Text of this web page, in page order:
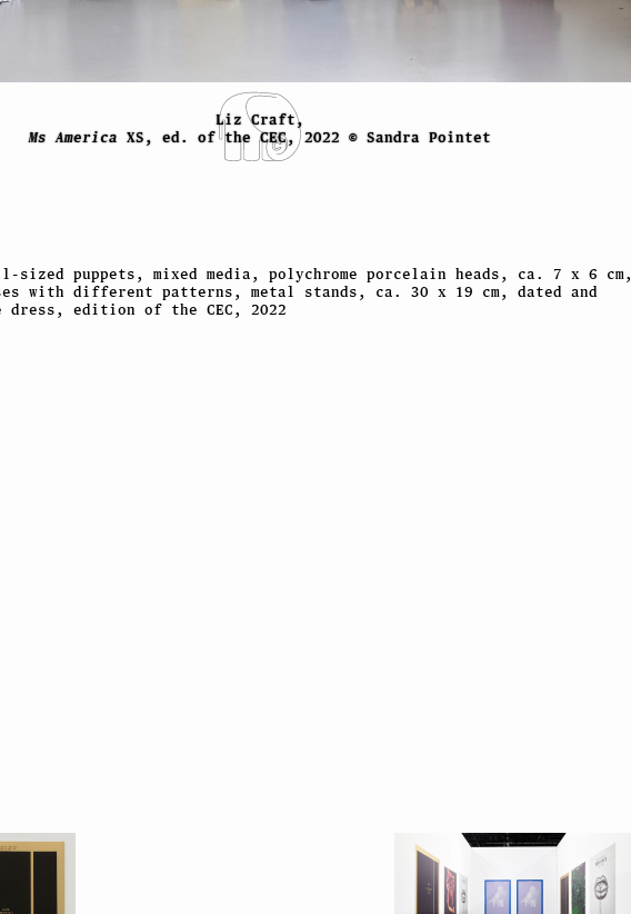
Liz Craft,
Ms America XS, ed. of the CEC, 2022 © Sandra Pointet
sized puppets, mixed media, polychrome porcelain heads, ca. 7 x 6 cm,
with different patterns, metal stands, ca. 30 x 19 cm, dated and
dress, edition of the CEC, 2022